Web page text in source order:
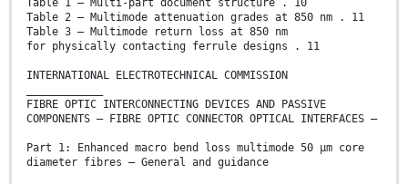
Table 1 – Multi-part document structure . 10
Table 2 – Multimode attenuation grades at 850 nm . 11
Table 3 – Multimode return loss at 850 nm
for physically contacting ferrule designs . 11
INTERNATIONAL ELECTROTECHNICAL COMMISSION
FIBRE OPTIC INTERCONNECTING DEVICES AND PASSIVE
COMPONENTS – FIBRE OPTIC CONNECTOR OPTICAL INTERFACES –
Part 1: Enhanced macro bend loss multimode 50 μm core
diameter fibres – General and guidance